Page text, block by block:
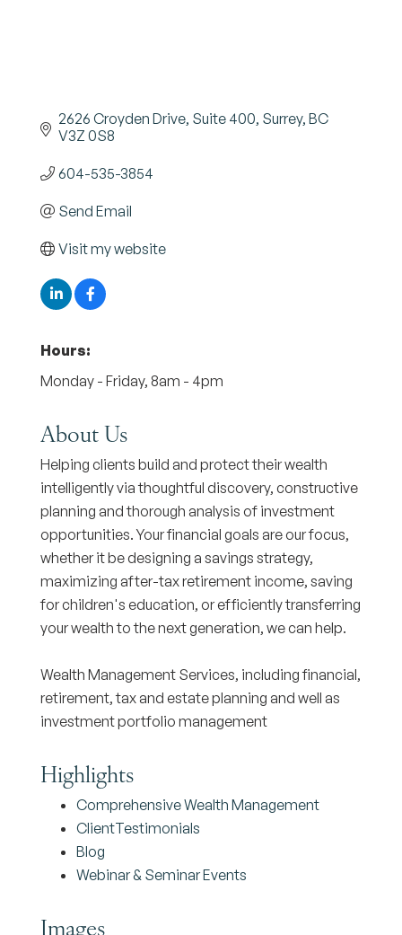
2626 Croyden Drive Suite 400 Surrey BC
V3Z 0S8
604-535-3854
Send Email
Visit my website
Hours:
Monday - Friday, 8am - 4pm
About Us
Helping clients build and protect their wealth
intelligently via thoughtful discovery, constructive
planning and thorough analysis of investment
opportunities. Your financial goals are our focus,
whether it be designing a savings strategy,
maximizing after-tax retirement income, saving
for children's education, or efficiently transferring
your wealth to the next generation, we can help.
Wealth Management Services, including financial,
retirement, tax and estate planning and well as
investment portfolio management
Highlights
Comprehensive Wealth Management
ClientTestimonials
Blog
Webinar & Seminar Events
Images